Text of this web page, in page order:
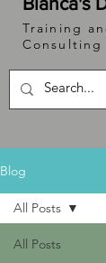
Training
Consulting
Blog
All Posts
All Posts